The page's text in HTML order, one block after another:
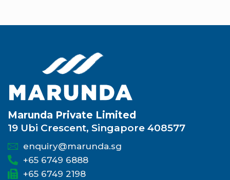
Marunda Private Limited
19 Ubi Crescent, Singapore 408577
enquiry@marunda.sg
+65 6749 6888
+65 6749 2198